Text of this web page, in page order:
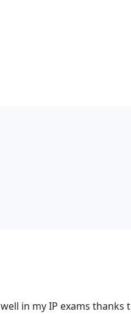
in my IP exams thanks